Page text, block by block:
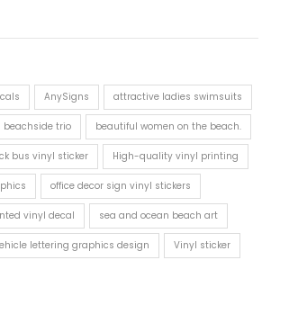
AnySigns attractive ladies swimsuits
beachside trio beautiful women on the beach.
bus vinyl sticker High-quality vinyl printing
office decor sign vinyl stickers
vinyl decal sea and ocean beach art
lettering graphics design Vinyl sticker